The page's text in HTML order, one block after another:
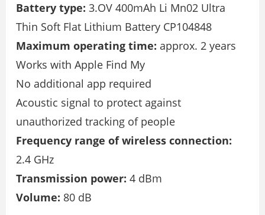
Battery type: 3.OV 400mAh Li Mn02 Ultra
Thin Soft Flat Lithium Battery CP104848
Maximum operating time: approx. 2 years
Works with Apple Find My
No additional app required
Acoustic signal to protect against
unauthorized tracking of people
Frequency range of wireless connection:
2.4 GHz
Transmission power: 4 dBm
Volume: 80 dB